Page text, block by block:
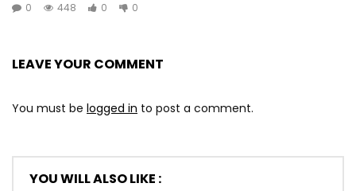
0
448 0 0
LEAVE YOUR COMMENT
You must be logged in to post a comment.
YOU WILL ALSO LIKE :